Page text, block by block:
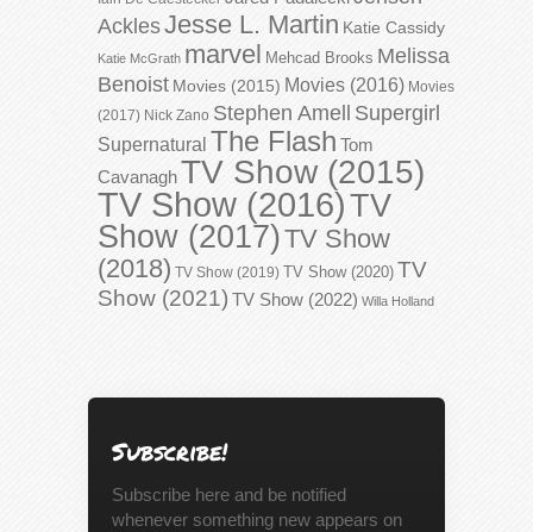
AcklesJesse L. Martin Katie Cassidy
Katie McGrath marvel Mehcad Brooks Melissa
Benoist Movies (2015) Movies (2016) Movies
(2017) Nick Zano Stephen Amell Supergirl
Supernatural The Flash Tom
CavanaghTV Show (2015)
TV Show (2016)TV
Show (2017)TV Show
(2018) TV Show (2019) TV Show (2020) TV
Show (2021) TV Show (2022) Willa Holland
Subscribe!
Subscribe here and be notified
whenever something new appears on